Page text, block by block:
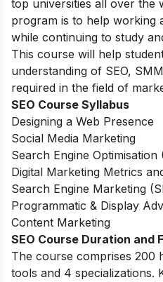
top universities all over the
program is to help working
while continuing to study
This course will help
understanding of SEO,
required in the field of
SEO Course Syllabus
Designing a Web Presence
Social Media Marketing
Search Engine Optimisation
Digital Marketing Metrics
Search Engine Marketing
Programmatic & Display
Content Marketing
SEO Course Duration and
The course comprises 200
tools and 4 specializations.